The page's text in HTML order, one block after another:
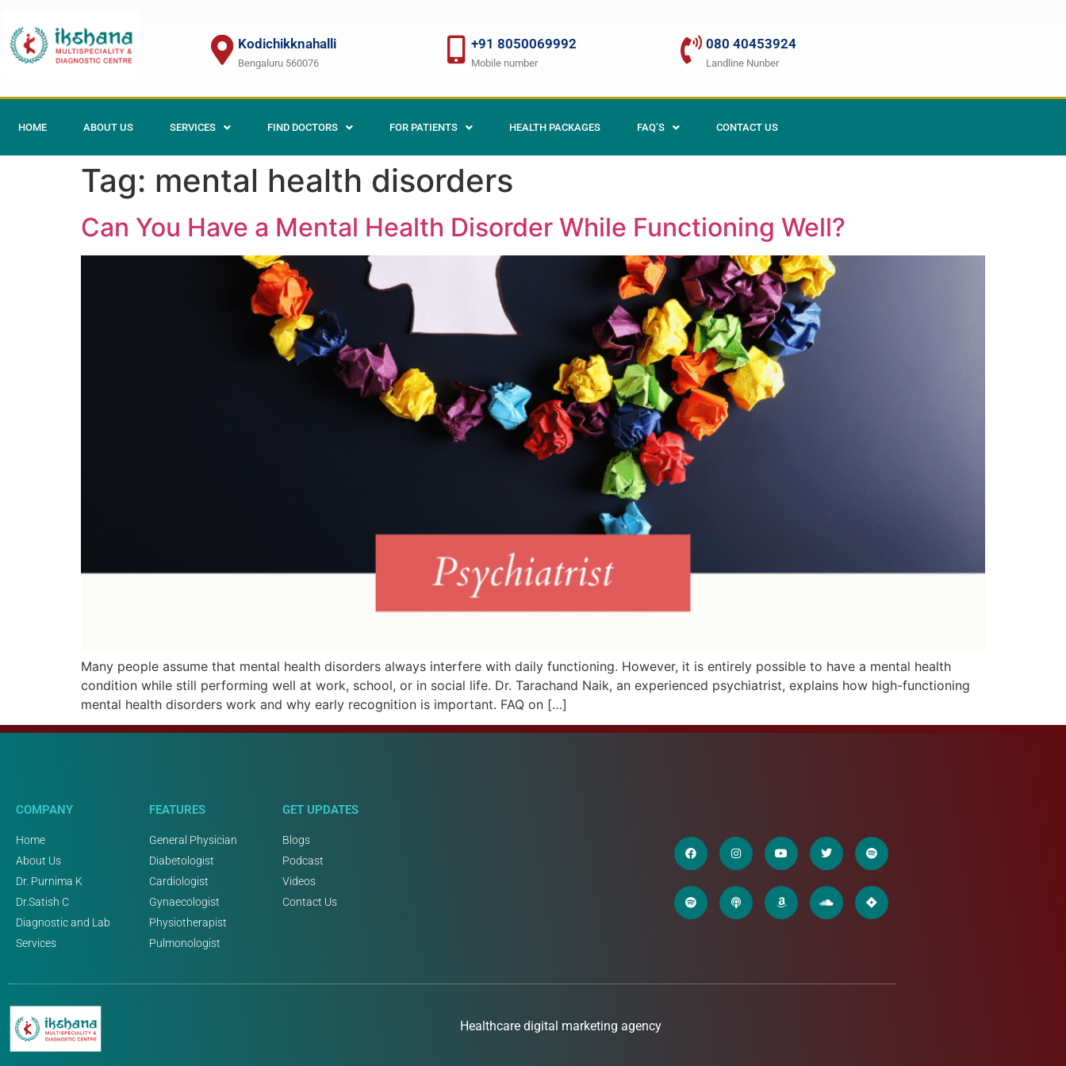
Kodichikknahalli
Bengaluru 560076
+91 8050069992
Mobile number
080 40453924
Landline Nunber
HOME ABOUT US SERVICES FIND DOCTORS FOR PATIENTS HEALTH PACKAGES FAQ’S CONTACT US
Tag: mental health disorders
Can You Have a Mental Health Disorder While Functioning Well?
Many people assume that mental health disorders always interfere with daily functioning. However, it is entirely possible to have a mental health
condition while still performing well at work, school, or in social life. Dr. Tarachand Naik, an experienced psychiatrist, explains how high-functioning
mental health disorders work and why early recognition is important. FAQ on […]
COMPANY
Home
About Us
Dr. Purnima K
Dr.Satish C
Diagnostic and Lab
Services
FEATURES
General Physician
Diabetologist
Cardiologist
Gynaecologist
Physiotherapist
Pulmonologist
GET UPDATES
Blogs
Podcast
Videos
Contact Us
Healthcare digital marketing agency